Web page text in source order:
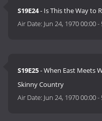
S19E24- Is This the Way to
Air Date: Jun 24, 1970 00:00-
S19E25- When East Meets
Skinny Country
Air Date: Jun 24, 1970 00:00-